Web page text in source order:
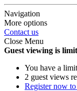
Navigation
More options
Contact us
Close Menu
Guest viewing is
You have a
2 guest views
Register now